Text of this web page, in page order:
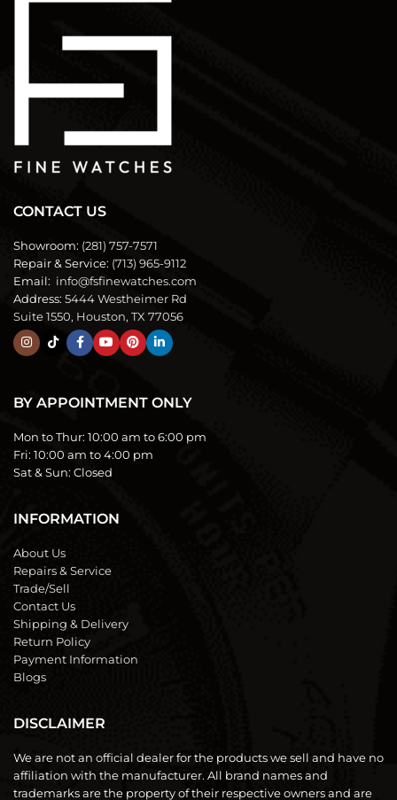
CONTACT US
Showroom: (281) 757-7571
Repair & Service: (713) 965-9112
Email: info@fsfinewatches.com
Address: 5444 Westheimer Rd
Suite 1550, Houston, TX 77056
BY APPOINTMENT ONLY
Mon to Thur: 10:00 am to 6:00 pm
Fri: 10:00 am to 4:00 pm
Sat & Sun: Closed
INFORMATION
About Us
Repairs & Service
Trade/Sell
Contact Us
Shipping & Delivery
Return Policy
Payment Information
Blogs
DISCLAIMER
We are not an official dealer for the products we sell and have no
affiliation with the manufacturer. All brand names and
trademarks are the property of their respective owners and are